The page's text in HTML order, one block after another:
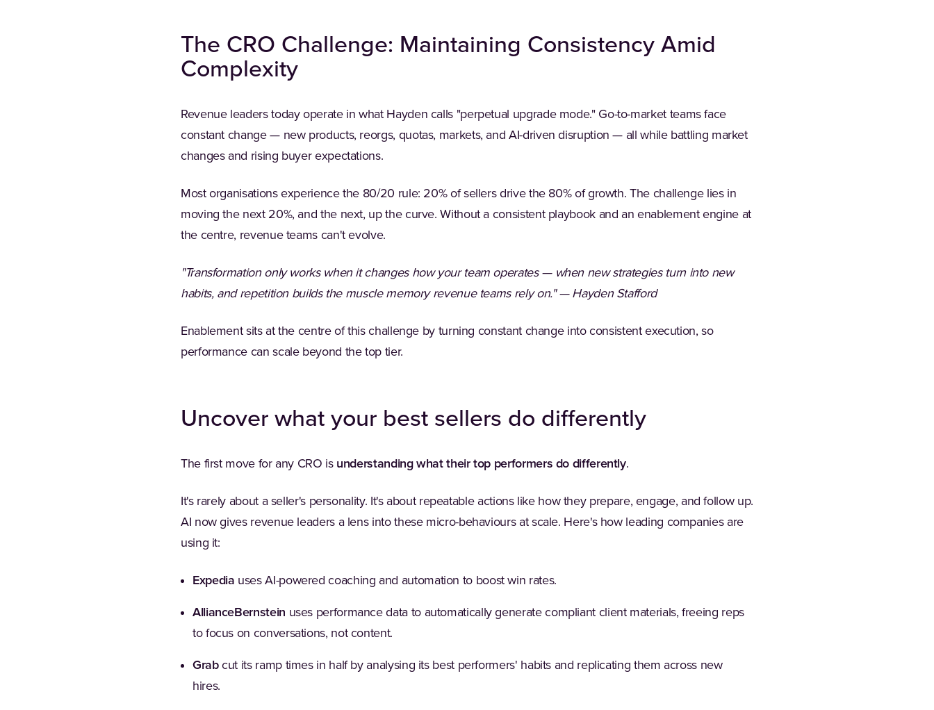
The CRO Challenge: Maintaining Consistency Amid
Complexity
Revenue leaders today operate in what Hayden calls "perpetual upgrade mode." Go-to-market teams face
constant change — new products, reorgs, quotas, markets, and AI-driven disruption — all while battling market
changes and rising buyer expectations.
Most organisations experience the 80/20 rule: 20% of sellers drive the 80% of growth. The challenge lies in
moving the next 20%, and the next, up the curve. Without a consistent playbook and an enablement engine at
the centre, revenue teams can't evolve.
"Transformation only works when it changes how your team operates — when new strategies turn into new
habits, and repetition builds the muscle memory revenue teams rely on." — Hayden Stafford
Enablement sits at the centre of this challenge by turning constant change into consistent execution, so
performance can scale beyond the top tier.
Uncover what your best sellers do differently
The first move for any CRO is understanding what their top performers do differently.
It's rarely about a seller's personality. It's about repeatable actions like how they prepare, engage, and follow up.
AI now gives revenue leaders a lens into these micro-behaviours at scale. Here's how leading companies are
using it:
Expedia uses AI-powered coaching and automation to boost win rates.
AllianceBernstein uses performance data to automatically generate compliant client materials, freeing reps
to focus on conversations, not content.
Grabcut its ramp times in half by analysing its best performers' habits and replicating them across new
hires.